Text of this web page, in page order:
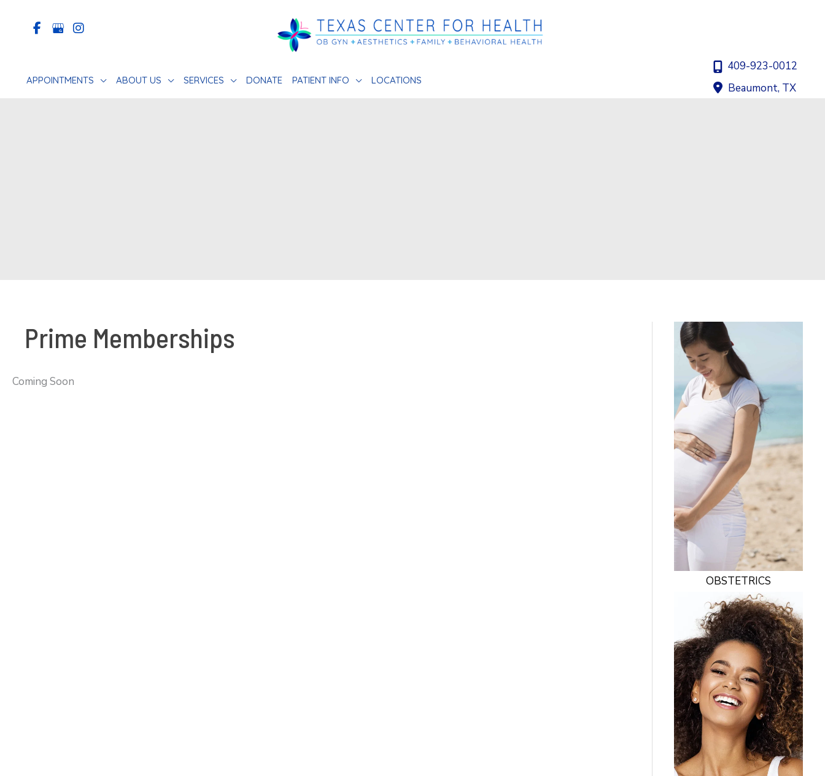
APPOINTMENTS ABOUT US SERVICES DONATE PATIENT INFO LOCATIONS
409-923-0012
Beaumont, TX
Prime Memberships
Coming Soon
OBSTETRICS